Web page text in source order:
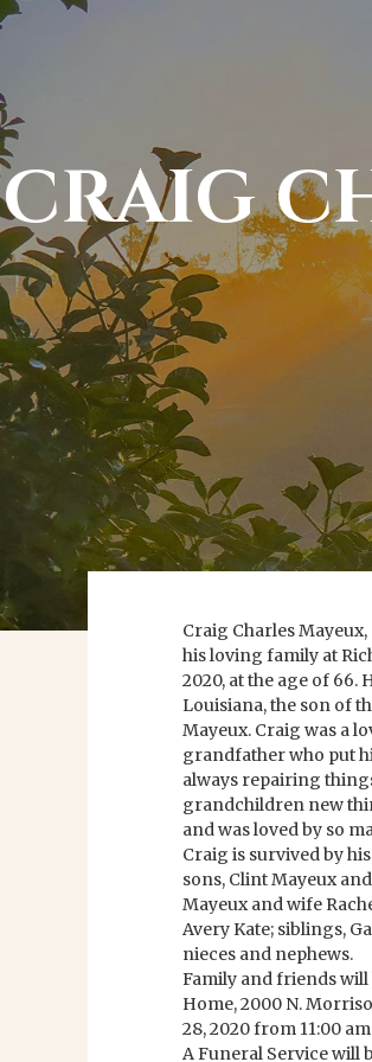
CRAIG
Craig Charles
his loving family at
2020, at the age of 66.
Louisiana, the son of
Mayeux. Craig was a
grandfather who put
always repairing
grandchildren new
and was loved by so
Craig is survived by
sons, Clint Mayeux
Mayeux and wife
Avery Kate; siblings,
nieces and nephews.
Family and friends
Home, 2000 N.
28, 2020 from 11:00
A Funeral Service will